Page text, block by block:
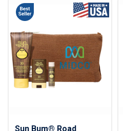
Sun Bum® Road